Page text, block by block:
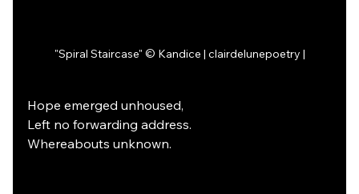
"Spiral Staircase" © Kandice | clairdelunepoetry |
Hope emerged unhoused,
Left no forwarding address.
Whereabouts unknown.